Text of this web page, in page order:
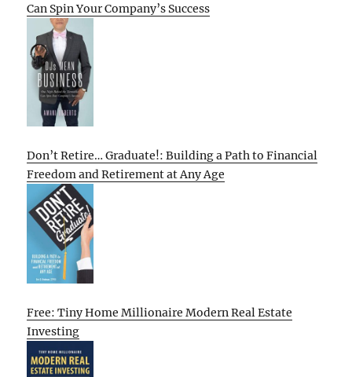
Can Spin Your Company’s Success
Don’t Retire… Graduate!: Building a Path to Financial
Freedom and Retirement at Any Age
Free: Tiny Home Millionaire Modern Real Estate
Investing